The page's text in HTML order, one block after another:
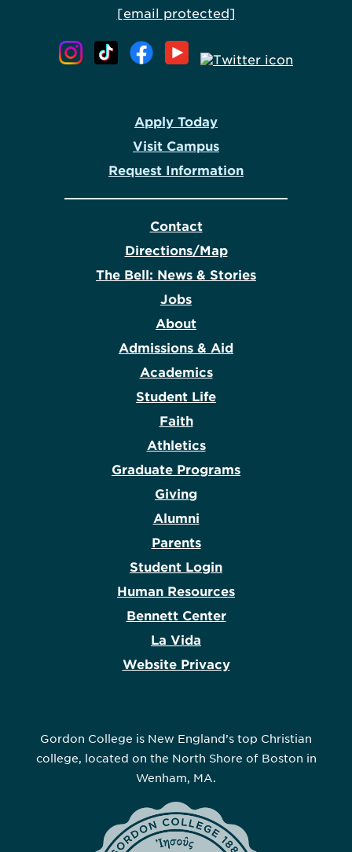
[email protected]
Apply Today
Visit Campus
Request Information
Contact
Directions/Map
The Bell: News & Stories
Jobs
About
Admissions & Aid
Academics
Student Life
Faith
Athletics
Graduate Programs
Giving
Alumni
Parents
Student Login
Human Resources
Bennett Center
La Vida
Website Privacy
Gordon College is New England’s top Christian
college, located on the North Shore of Boston in
Wenham, MA.